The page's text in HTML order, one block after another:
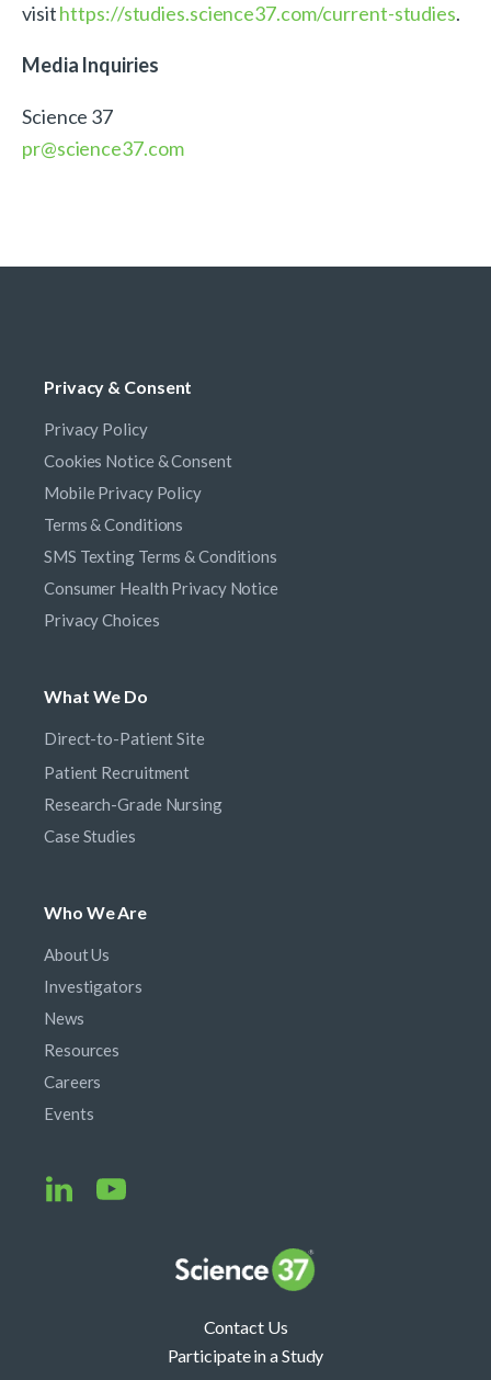
visithttps://studies.science37.com/current-studies.
Media Inquiries
Science 37
pr@science37.com
Privacy & Consent
Privacy Policy
Cookies Notice & Consent
Mobile Privacy Policy
Terms & Conditions
SMS Texting Terms & Conditions
Consumer Health Privacy Notice
Privacy Choices
What We Do
Direct-to-Patient Site
Patient Recruitment
Research-Grade Nursing
Case Studies
Who We Are
About Us
Investigators
News
Resources
Careers
Events
Contact Us
Participate in a Study